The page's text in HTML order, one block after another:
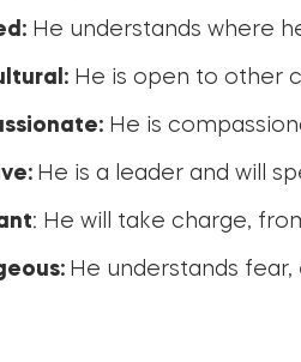
He understands where
He is open to other
He is
He is a leader and will
: He will take charge,
He understands